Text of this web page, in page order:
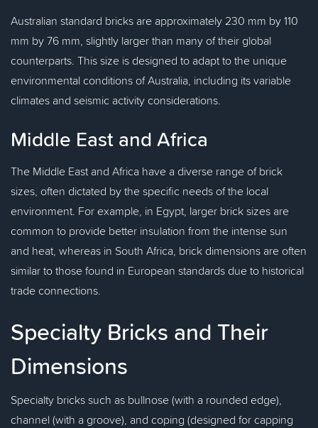
Australian standard bricks are approximately 230 mm by 110
mm by 76 mm, slightly larger than many of their global
counterparts. This size is designed to adapt to the unique
environmental conditions of Australia, including its variable
climates and seismic activity considerations.
Middle East and Africa
The Middle East and Africa have a diverse range of brick
sizes, often dictated by the specific needs of the local
environment. For example, in Egypt, larger brick sizes are
common to provide better insulation from the intense sun
and heat, whereas in South Africa, brick dimensions are often
similar to those found in European standards due to historical
trade connections.
Specialty Bricks and Their
Dimensions
Specialty bricks such as bullnose (with a rounded edge),
channel (with a groove), and coping (designed for capping